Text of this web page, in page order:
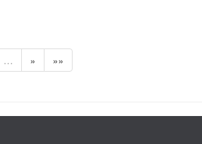
… » »»